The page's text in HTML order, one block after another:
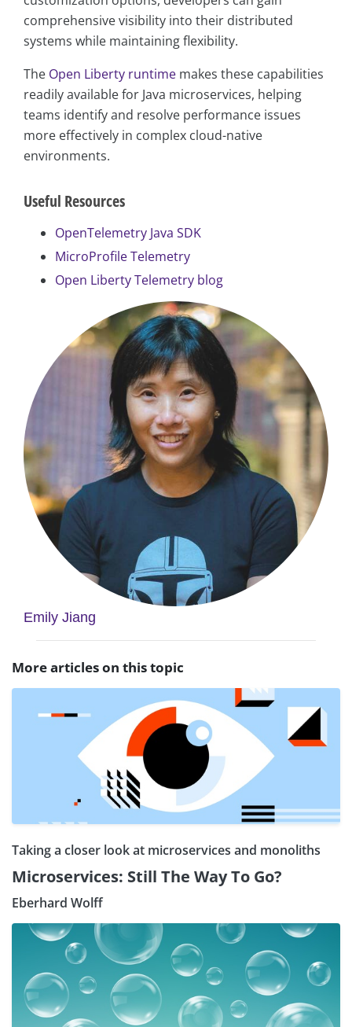
comprehensive visibility into their distributed
systems while maintaining flexibility.
The Open Liberty runtime makes these capabilities
readily available for Java microservices, helping
teams identify and resolve performance issues
more effectively in complex cloud-native
environments.
Useful Resources
OpenTelemetry Java SDK
MicroProfile Telemetry
Open Liberty Telemetry blog
Emily Jiang
More articles on this topic
Taking a closer look at microservices and monoliths
Microservices: Still The Way To Go?
Eberhard Wolff